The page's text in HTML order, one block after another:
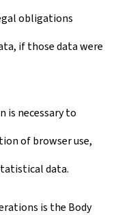
obligations
if those data were
is necessary to
of browser use,
data.
is the Body